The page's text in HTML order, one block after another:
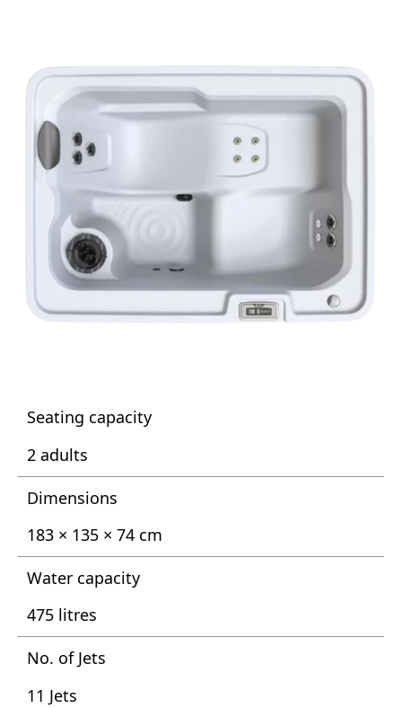
Seating capacity
2 adults
Dimensions
183 × 135 × 74 cm
Water capacity
475 litres
No. of Jets
11 Jets